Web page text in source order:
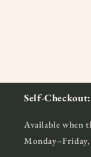
Self-Checkout:
Available when